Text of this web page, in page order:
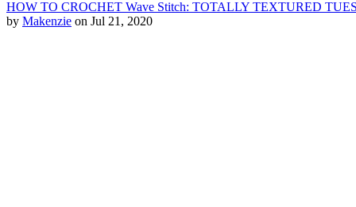
HOW TO CROCHET Wave Stitch: TOTALLY TEXTURED
by Makenzie on Jul 21, 2020